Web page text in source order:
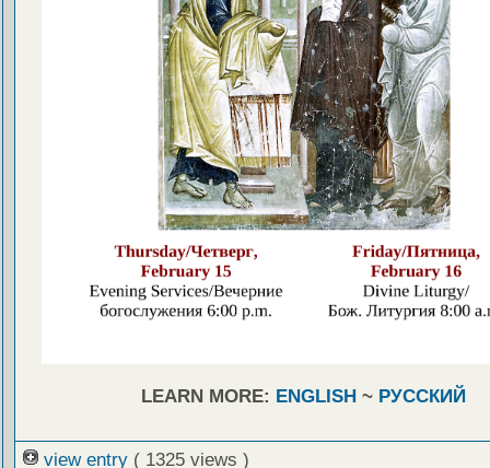
LEARN MORE: ENGLISH ~ РУССКИЙ
view entry ( 1325 views )